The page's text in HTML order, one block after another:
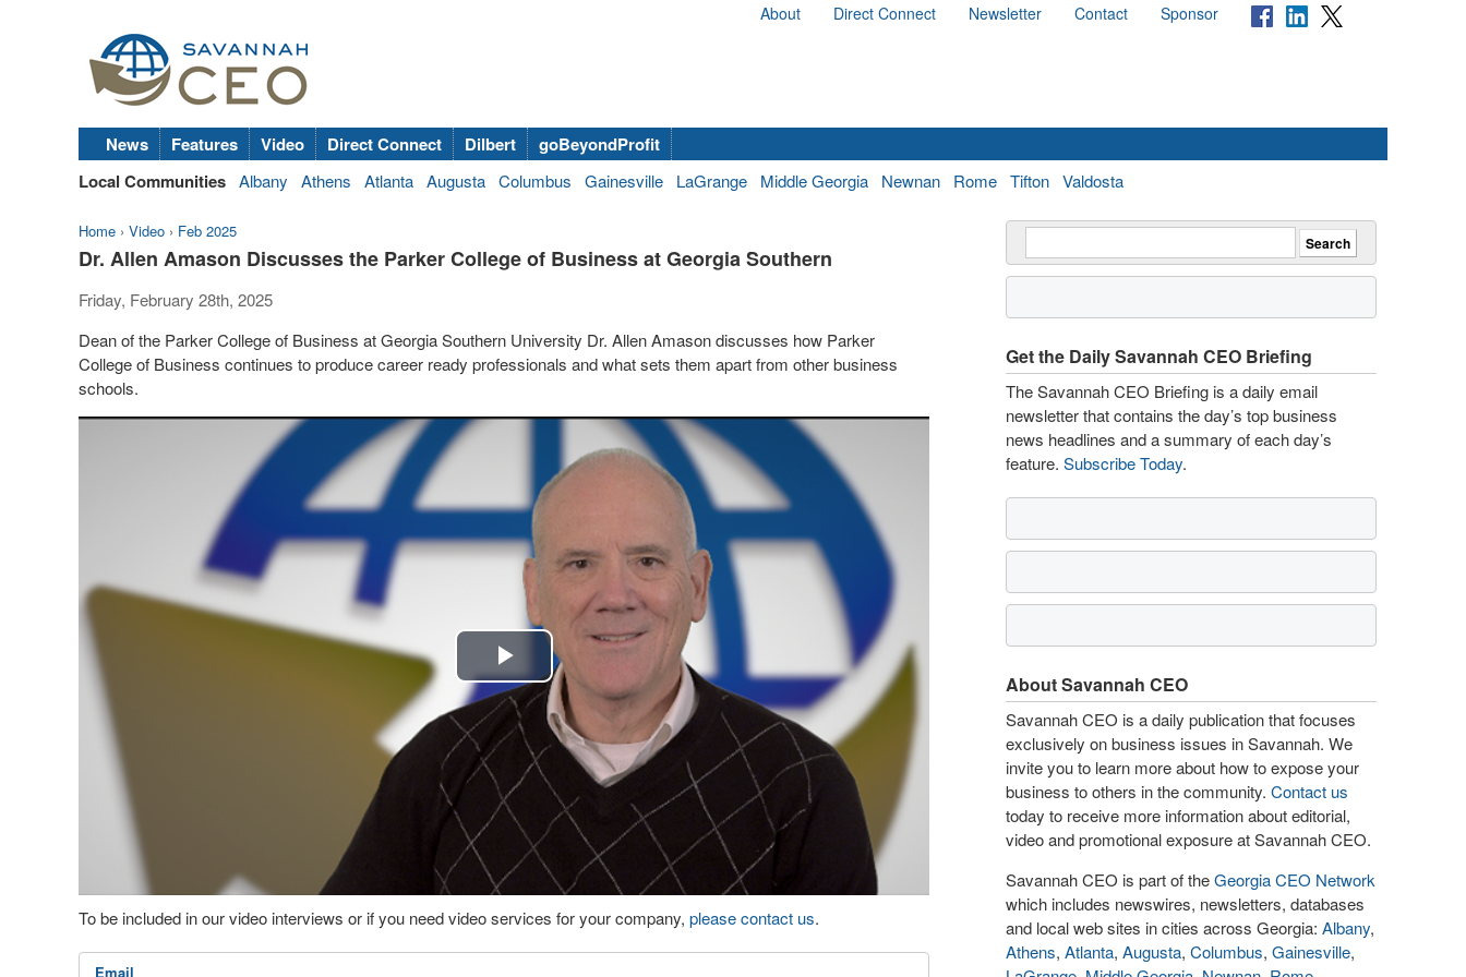
About Direct Connect Newsletter Contact Sponsor
News Features Video Direct Connect Dilbert
goBeyondProfit
Local Communities Albany Athens Atlanta Augusta Columbus Gainesville LaGrange Middle Georgia Newnan Rome Tifton Valdosta
Home › Video › Feb 2025
Dr. Allen Amason Discusses the Parker College of Business at Georgia Southern
Friday, February 28th, 2025
Dean of the Parker College of Business at Georgia Southern University Dr. Allen Amason discusses how Parker
College of Business continues to produce career ready professionals and what sets them apart from other business
schools.
Play
Video
To be included in our video interviews or if you need video services for your company, please contact us.
Email
Get the Daily Savannah CEO Briefing
The Savannah CEO Briefing is a daily email
newsletter that contains the day’s top business
news headlines and a summary of each day’s
feature. Subscribe Today.
About Savannah CEO
Savannah CEO is a daily publication that focuses
exclusively on business issues in Savannah. We
invite you to learn more about how to expose your
business to others in the community. Contact us
today to receive more information about editorial,
video and promotional exposure at Savannah CEO.
Savannah CEO is part of theGeorgia CEO Network
which includes newswires, newsletters, databases
and local web sites in cities across Georgia: Albany,
Athens, Atlanta, Augusta, Columbus, Gainesville,